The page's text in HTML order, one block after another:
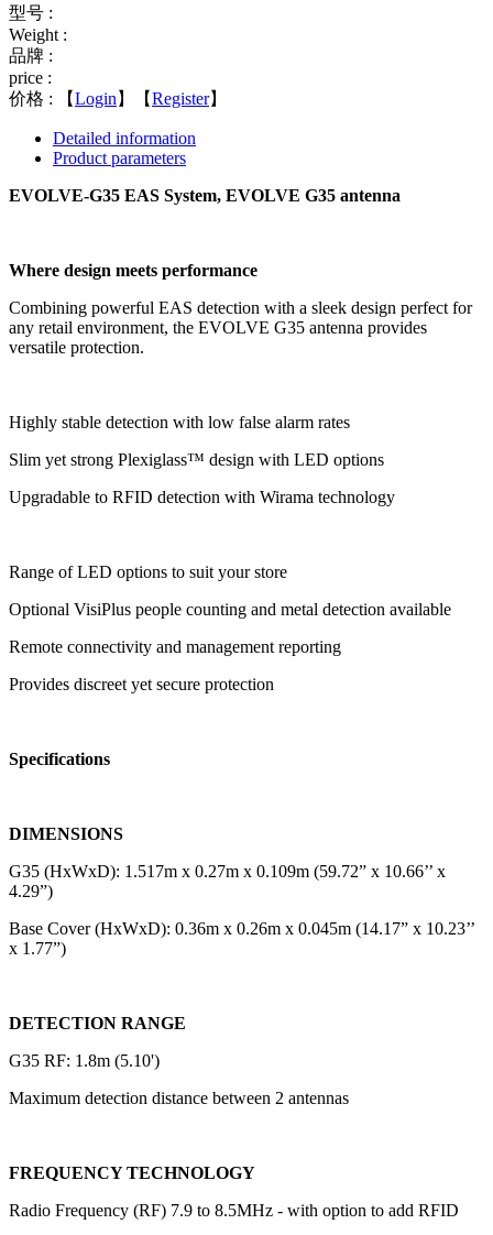
型号 :
Weight :
品牌 :
price :
价格 :
【Login 】【Register】
Detailed information
Product parameters
EVOLVE-G35 EAS System, EVOLVE G35 antenna
Where design meets performance
Combining powerful EAS detection with a sleek design perfect for
any retail environment, the EVOLVE G35 antenna provides
versatile protection.
Highly stable detection with low false alarm rates
Slim yet strong Plexiglass™ design with LED options
Upgradable to RFID detection with Wirama technology
Range of LED options to suit your store
Optional VisiPlus people counting and metal detection available
Remote connectivity and management reporting
Provides discreet yet secure protection
Specifications
DIMENSIONS
G35 (HxWxD): 1.517m x 0.27m x 0.109m (59.72” x 10.66’’ x
4.29”)
Base Cover (HxWxD): 0.36m x 0.26m x 0.045m (14.17” x 10.23’’
x 1.77”)
DETECTION RANGE
G35 RF: 1.8m (5.10')
Maximum detection distance between 2 antennas
FREQUENCY TECHNOLOGY
Radio Frequency (RF) 7.9 to 8.5MHz - with option to add RFID